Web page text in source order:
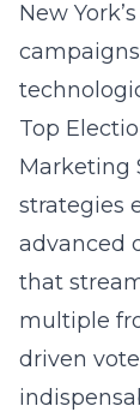
New
Top
Marketing
strategies
advanced
that
multiple
driven